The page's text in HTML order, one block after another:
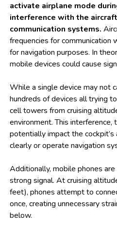
activate airplane mode
interference with the
communication systems.
frequencies for communication
for navigation purposes. In
mobile devices could cause
While a single device may not
hundreds of devices all trying
cell towers from cruising
environment. This interference,
potentially impact the
clearly or operate navigation
Additionally, mobile phones
strong signal. At cruising
feet), phones attempt to
once, creating unnecessary
below.